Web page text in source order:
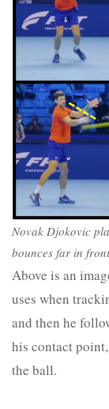
Novak Djokovic
bounces far in
Above is an
uses when
and then he
his contact
the ball.